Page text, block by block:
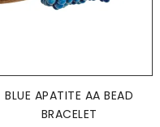
BLUE APATITE AA BEAD
BRACELET